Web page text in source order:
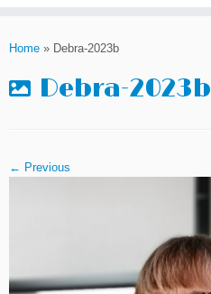
Home » Debra-2023b
Debra-2023b
← Previous